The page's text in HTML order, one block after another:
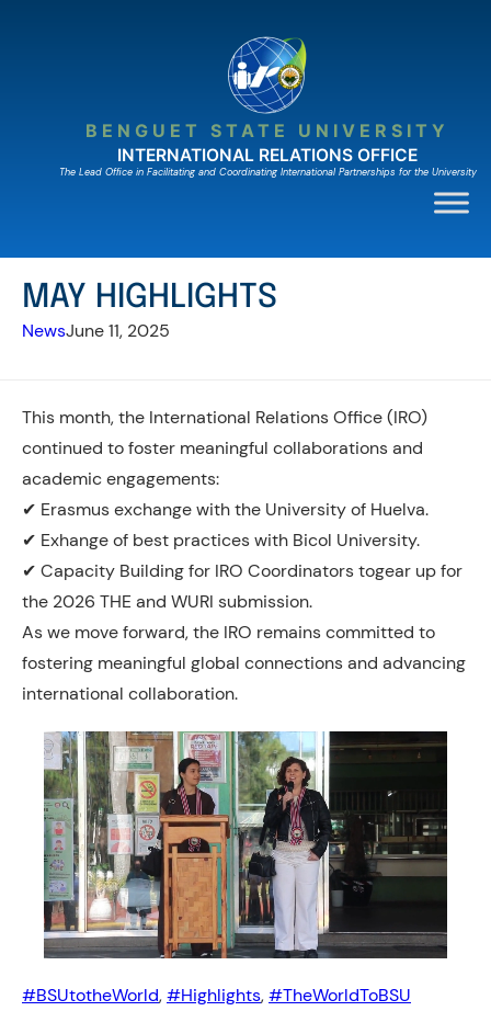
BENGUET STATE UNIVERSITY
INTERNATIONAL RELATIONS OFFICE
The Lead Ofﬁce in Facilitating and Coordinating International Partnerships for the University
MAY HIGHLIGHTS
NewsJune 11, 2025
This month, the International Relations Office (IRO)
continued to foster meaningful collaborations and
academic engagements:
✔ Erasmus exchange with the University of Huelva.
✔ Exhange of best practices with Bicol University.
✔ Capacity Building for IRO Coordinators togear up for
the 2026 THE and WURI submission.
As we move forward, the IRO remains committed to
fostering meaningful global connections and advancing
international collaboration.
#BSUtotheWorld, #Highlights, #TheWorldToBSU